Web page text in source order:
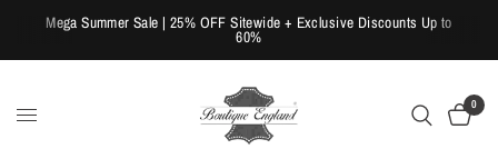
Mega Summer Sale | 25% OFF Sitewide + Exclusive Discounts Up to
60%
0